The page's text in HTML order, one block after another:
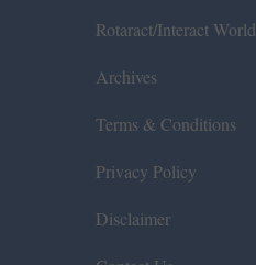
Rotaract/Interact World
Archives
Terms & Conditions
Privacy Policy
Disclaimer